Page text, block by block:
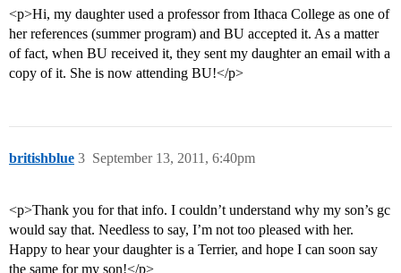
<p>Hi, my daughter used a professor from Ithaca College as one of
her references (summer program) and BU accepted it. As a matter
of fact, when BU received it, they sent my daughter an email with a
copy of it. She is now attending BU!</p>
britishblue September 13, 2011, 6:40pm
3
<p>Thank you for that info. I couldn’t understand why my son’s gc
would say that. Needless to say, I’m not too pleased with her.
Happy to hear your daughter is a Terrier, and hope I can soon say
the same for my son!</p>